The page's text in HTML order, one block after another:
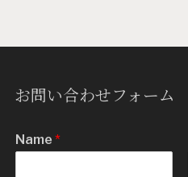
お問い合わせフォーム
Name*